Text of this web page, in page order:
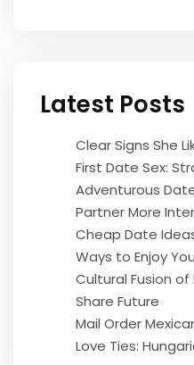
Latest Posts
Clear Signs She
First Date Sex:
Adventurous
Partner More
Cheap Date
Ways to Enjoy
Cultural Fusion of
Share Future
Mail Order
Love Ties: